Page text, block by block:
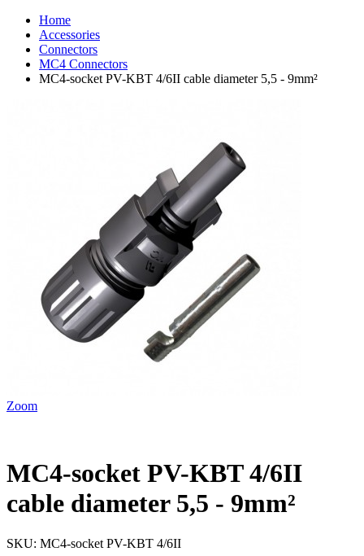
Home
Accessories
Connectors
MC4 Connectors
MC4-socket PV-KBT 4/6II cable diameter 5,5 - 9mm²
Zoom
MC4-socket PV-KBT 4/6II
cable diameter 5,5 - 9mm²
SKU: MC4-socket PV-KBT 4/6II